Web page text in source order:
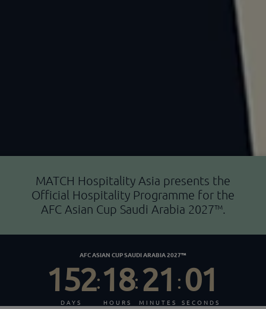
MATCH Hospitality Asia presents the
Official Hospitality Programme for the
AFC Asian Cup Saudi Arabia 2027™.
AFC ASIAN CUP SAUDI ARABIA 2027™
152
DAYS
:18
HOURS
: 21
MINUTES
: 00
SECONDS